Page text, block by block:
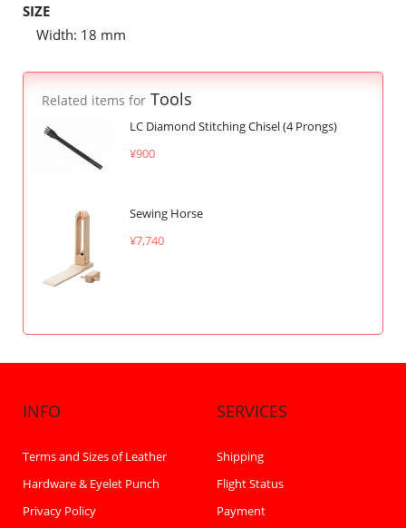
SIZE
Width: 18 mm
Related items for Tools
LC Diamond Stitching Chisel (4 Prongs)
¥900
Sewing Horse
¥7,740
INFO
Terms and Sizes of Leather
Hardware & Eyelet Punch
Privacy Policy
SERVICES
Shipping
Flight Status
Payment